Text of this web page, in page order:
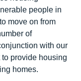
people in
move on from
of
with our
provide housing
homes.